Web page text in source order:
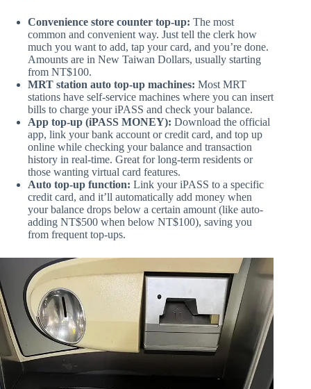
Convenience store counter top-up: The most
common and convenient way. Just tell the clerk how
much you want to add, tap your card, and you’re done.
Amounts are in New Taiwan Dollars, usually starting
from NT$100.
MRT station auto top-up machines: Most MRT
stations have self-service machines where you can insert
bills to charge your iPASS and check your balance.
App top-up (iPASS MONEY): Download the official
app, link your bank account or credit card, and top up
online while checking your balance and transaction
history in real-time. Great for long-term residents or
those wanting virtual card features.
Auto top-up function: Link your iPASS to a specific
credit card, and it’ll automatically add money when
your balance drops below a certain amount (like auto-
adding NT$500 when below NT$100), saving you
from frequent top-ups.